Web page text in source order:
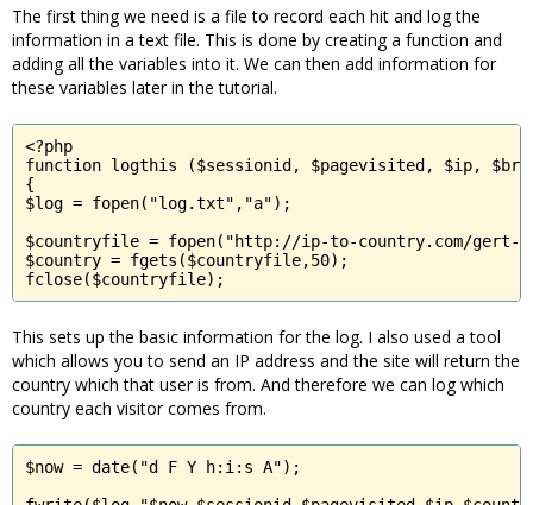
The first thing we need is a file to record each hit and log the
information in a text file. This is done by creating a function and
adding all the variables into it. We can then add information for
these variables later in the tutorial.
<?php
function logthis ($sessionid, $pagevisited, $ip,
{
$log = fopen("log.txt","a");
$countryfile = fopen("http://ip-to-country.com/gert-
$country = fgets($countryfile,50);
fclose($countryfile);
This sets up the basic information for the log. I also used a tool
which allows you to send an IP address and the site will return the
country which that user is from. And therefore we can log which
country each visitor comes from.
$now = date("d F Y h:i:s A");